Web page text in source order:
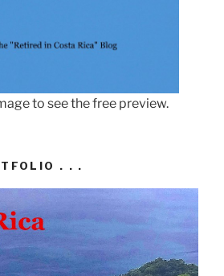
to see the free preview.
. . .